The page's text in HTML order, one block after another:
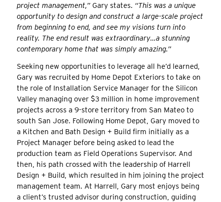
project management,”Gary states. “This was a unique
opportunity to design and construct a large-scale project
from beginning to end, and see my visions turn into
reality. The end result was extraordinary…a stunning
contemporary home that was simply amazing.”
Seeking new opportunities to leverage all he’d learned,
Gary was recruited by Home Depot Exteriors to take on
the role of Installation Service Manager for the Silicon
Valley managing over $3 million in home improvement
projects across a 9-store territory from San Mateo to
south San Jose. Following Home Depot, Gary moved to
a Kitchen and Bath Design + Build firm initially as a
Project Manager before being asked to lead the
production team as Field Operations Supervisor. And
then, his path crossed with the leadership of Harrell
Design + Build, which resulted in him joining the project
management team. At Harrell, Gary most enjoys being
a client’s trusted advisor during construction, guiding